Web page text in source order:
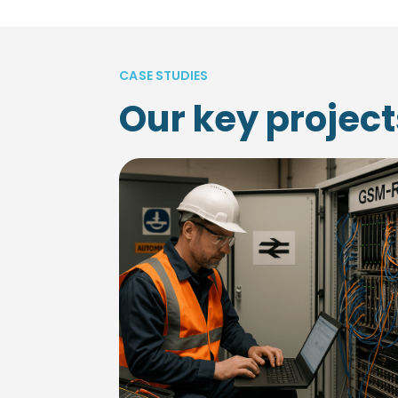
CASE STUDIES
Our key